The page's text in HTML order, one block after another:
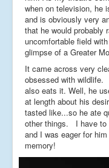
when on television, he
and is obviously very
that he would probably
uncomfortable field
glimpse of a Greater
It came across very
obsessed with
also eats it. Well, he
at length about his
tasted like...so he ate
other things. I have to
and I was eager for
memory!